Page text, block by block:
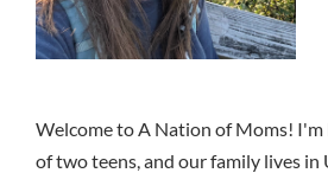
Welcome to A Nation of Moms! I'm
of two teens, and our family lives in